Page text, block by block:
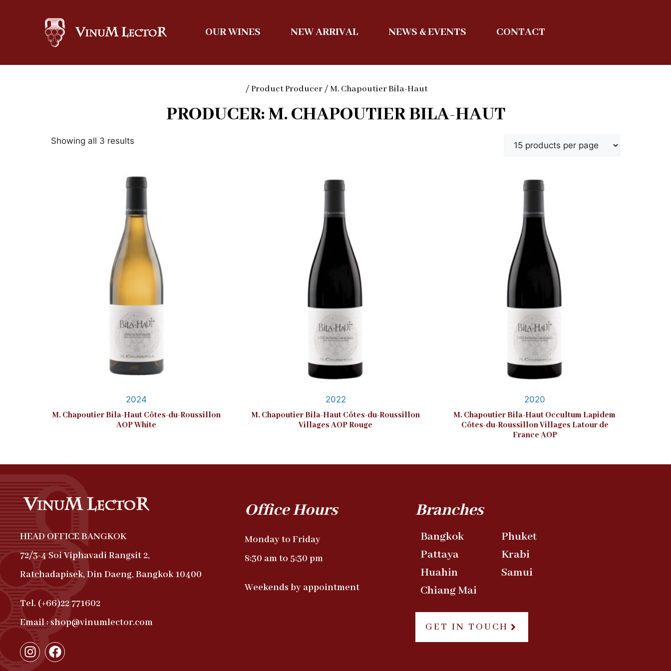
OUR WINES NEW ARRIVAL NEWS & EVENTS CONTACT
/ Product Producer / M. Chapoutier Bila-Haut
PRODUCER: M. CHAPOUTIER BILA-HAUT
Showing all 3 results
2024
M. Chapoutier Bila-Haut Côtes-du-Roussillon
AOP White
2022
M. Chapoutier Bila-Haut Côtes-du-Roussillon
Villages AOP Rouge
2020
M. Chapoutier Bila-Haut Occultum Lapidem
Côtes-du-Roussillon Villages Latour de
France AOP
HEAD OFFICE BANGKOK
72/3-4 Soi Viphavadi Rangsit 2,
Ratchadapisek, Din Daeng, Bangkok 10400
Tel. (+66)22 771602
Email : shop@vinumlector.com
Office Hours
Monday to Friday
8:30 am to 5:30 pm
Weekends by appointment
Branches
Bangkok
Pattaya
Huahin
Chiang Mai
Phuket
Krabi
Samui
GET IN TOUCH